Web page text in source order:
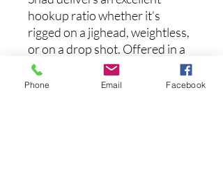
hookup ratio whether it’s
rigged on a jighead, weightless,
or on a drop shot. Offered in a
wide-variety of exquisite colors,
bass go wild for the Megabass
Phone Email Facebook